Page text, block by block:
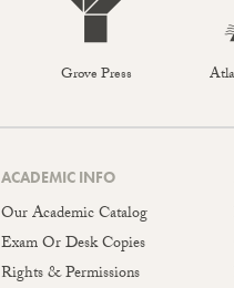
Grove Press
ACADEMIC INFO
Our Academic Catalog
Exam Or Desk Copies
Rights & Permissions